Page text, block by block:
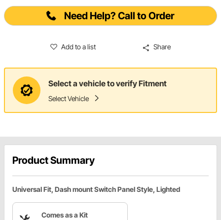
Need Help? Call to Order
Add to a list Share
Select a vehicle to verify Fitment
Select Vehicle
Product Summary
Universal Fit, Dash mount Switch Panel Style, Lighted
Comes as a Kit